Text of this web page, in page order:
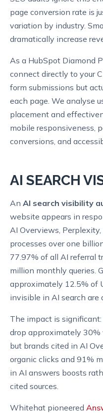
page conversion rate is
variation by industry.
dramatically increase
As a HubSpot Diamond
connect directly to your
form submissions but
each page. We analyse
placement and
mobile responsiveness,
conversions, and
AI SEARCH
An AI search visibility
website appears in
AI Overviews,
processes over one
77.97% of all AI referral
million monthly queries.
approximately 12.5% of
invisible in AI search are
The impact is
drop approximately
but brands cited in AI
organic clicks and 91%
in AI answers boosts
cited sources.
Whitehat pioneered